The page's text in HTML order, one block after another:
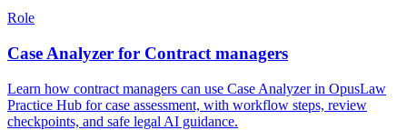
Role
Case Analyzer for Contract managers
Learn how contract managers can use Case Analyzer in OpusLaw
Practice Hub for case assessment, with workflow steps, review
checkpoints, and safe legal AI guidance.